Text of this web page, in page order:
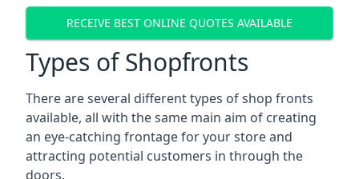
RECEIVE BEST ONLINE QUOTES AVAILABLE
Types of Shopfronts
There are several different types of shop fronts
available, all with the same main aim of creating
an eye-catching frontage for your store and
attracting potential customers in through the
doors.